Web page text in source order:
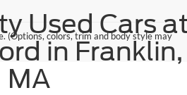
(Options, colors, trim and body style may
Used Cars
in Franklin,
MA